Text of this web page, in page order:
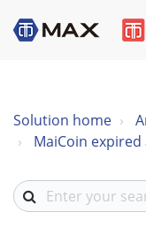
Solution home
MaiCoin